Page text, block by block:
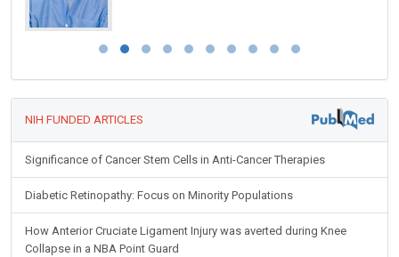
NIH FUNDED ARTICLES
Significance of Cancer Stem Cells in Anti-Cancer Therapies
Diabetic Retinopathy: Focus on Minority Populations
How Anterior Cruciate Ligament Injury was averted during Knee
Collapse in a NBA Point Guard